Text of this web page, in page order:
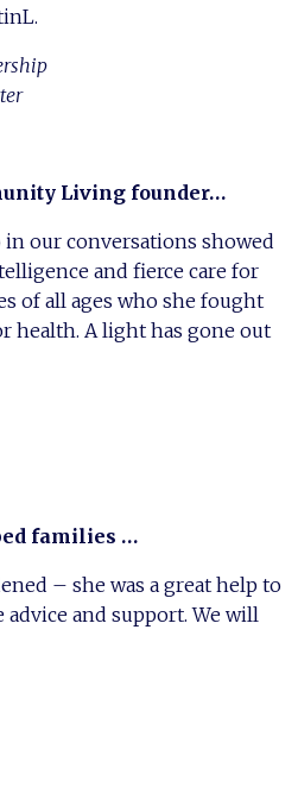
Living founder…
our conversations showed
and fierce care for
of all ages who she fought
health. A light has gone out
families …
– she was a great help to
and support. We will